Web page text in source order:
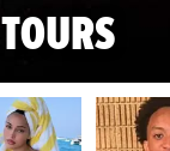
TOURS